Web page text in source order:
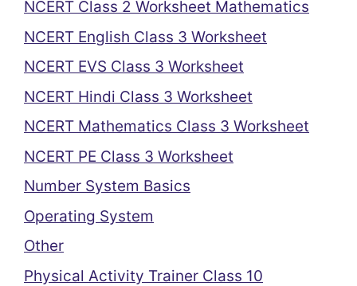
NCERT Class 2 Worksheet Mathematics
NCERT English Class 3 Worksheet
NCERT EVS Class 3 Worksheet
NCERT Hindi Class 3 Worksheet
NCERT Mathematics Class 3 Worksheet
NCERT PE Class 3 Worksheet
Number System Basics
Operating System
Other
Physical Activity Trainer Class 10